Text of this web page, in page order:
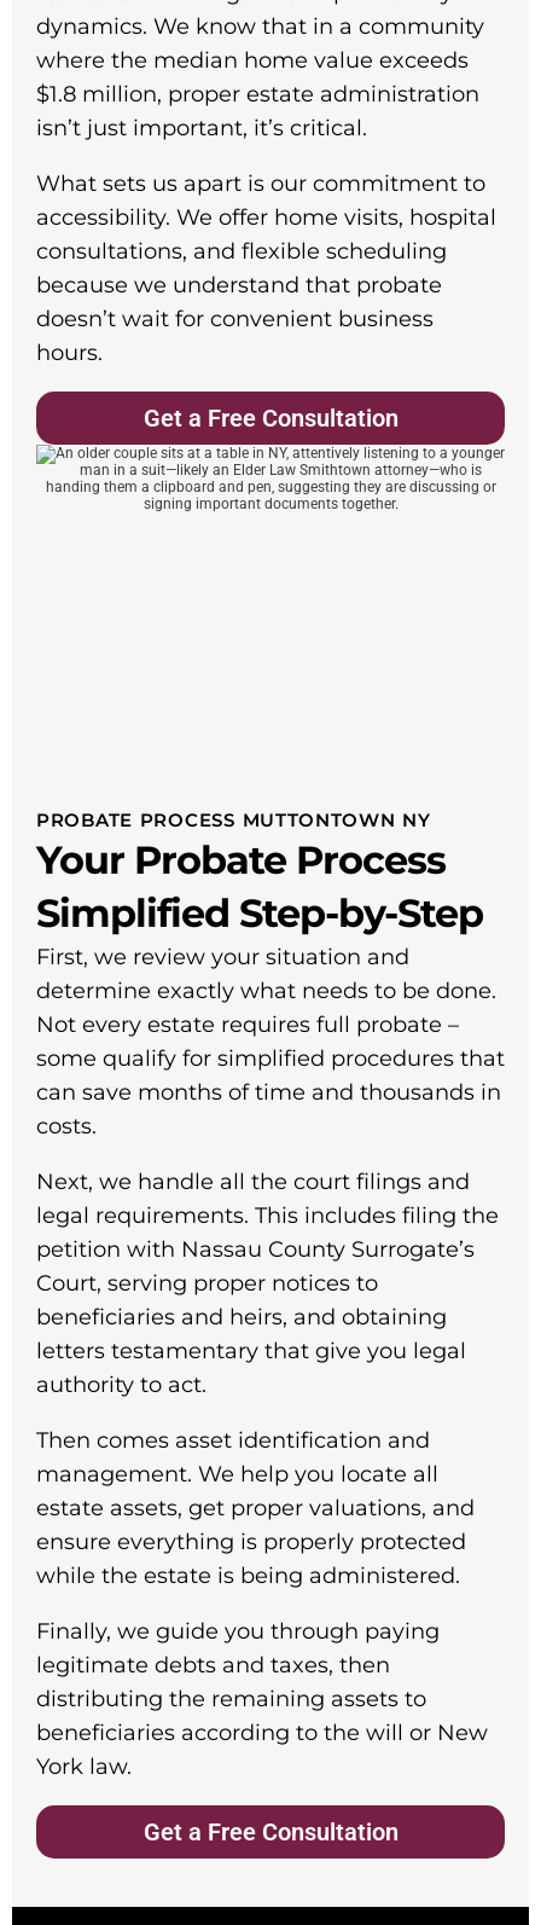
dynamics. We know that in a community
where the median home value exceeds
$1.8 million, proper estate administration
isn’t just important, it’s critical.
What sets us apart is our commitment to
accessibility. We offer home visits, hospital
consultations, and flexible scheduling
because we understand that probate
doesn’t wait for convenient business
hours.
Get a Free Consultation
PROBATE PROCESS MUTTONTOWN NY
Your Probate Process
Simplified Step-by-Step
First, we review your situation and
determine exactly what needs to be done.
Not every estate requires full probate –
some qualify for simplified procedures that
can save months of time and thousands in
costs.
Next, we handle all the court filings and
legal requirements. This includes filing the
petition with Nassau County Surrogate’s
Court, serving proper notices to
beneficiaries and heirs, and obtaining
letters testamentary that give you legal
authority to act.
Then comes asset identification and
management. We help you locate all
estate assets, get proper valuations, and
ensure everything is properly protected
while the estate is being administered.
Finally, we guide you through paying
legitimate debts and taxes, then
distributing the remaining assets to
beneficiaries according to the will or New
York law.
Get a Free Consultation